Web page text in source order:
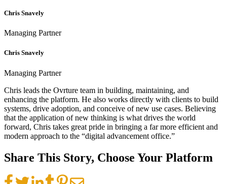
Chris Snavely
Managing Partner
Chris Snavely
Managing Partner
Chris leads the Ovrture team in building, maintaining, and
enhancing the platform. He also works directly with clients to build
systems, drive adoption, and conceive of new use cases. Believing
that the application of new thinking is what drives the world
forward, Chris takes great pride in bringing a far more efficient and
modern approach to the “digital advancement office.”
Share This Story, Choose Your Platform